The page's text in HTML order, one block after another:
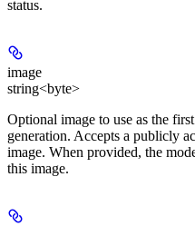
status.
image
string<byte>
Optional image to use as the
generation. Accepts a publicly
image. When provided, the
this image.